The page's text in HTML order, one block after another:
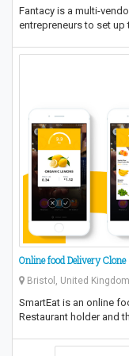
Fantacy is a multi-
entrepreneurs to set up
Online food Delivery Clone
Bristol, United Kingdom
SmartEat is an online
Restaurant holder and